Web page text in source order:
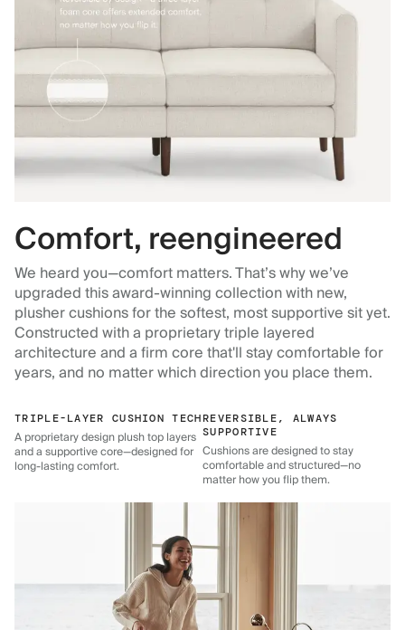
Comfort, reengineered
We heard you—comfort matters. That’s why we’ve
upgraded this award-winning collection with new,
plusher cushions for the softest, most supportive sit yet.
Constructed with a proprietary triple layered
architecture and a firm core that'll stay comfortable for
years, and no matter which direction you place them.
TRIPLE-LAYER CUSHION TECH
A proprietary design plush top layers
and a supportive core—designed for
long-lasting comfort.
REVERSIBLE, ALWAYS
SUPPORTIVE
Cushions are designed to stay
comfortable and structured—no
matter how you flip them.